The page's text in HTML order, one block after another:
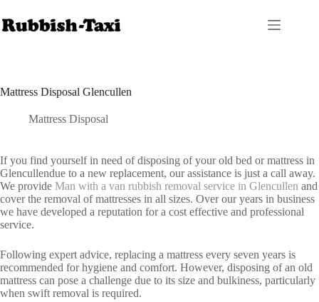
to
content
Mattress Disposal Glencullen
Mattress Disposal
If you find yourself in need of disposing of your old bed or mattress in
Glencullendue to a new replacement, our assistance is just a call away.
We provide Man with a van rubbish removal service in Glencullen and
cover the removal of mattresses in all sizes. Over our years in business
we have developed a reputation for a cost effective and professional
service.
Following expert advice, replacing a mattress every seven years is
recommended for hygiene and comfort. However, disposing of an old
mattress can pose a challenge due to its size and bulkiness, particularly
when swift removal is required.